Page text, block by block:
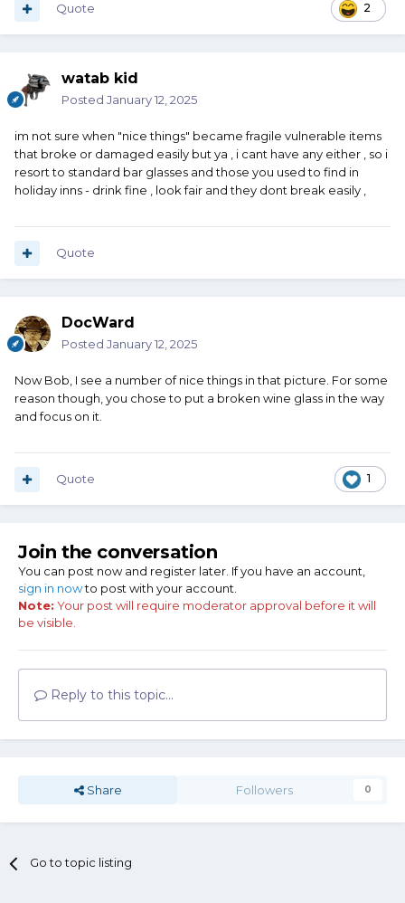
2
Quote
watab kid
Posted January 12, 2025
im not sure when "nice things" became fragile vulnerable items
that broke or damaged easily but ya , i cant have any either , so i
resort to standard bar glasses and those you used to find in
holiday inns - drink fine , look fair and they dont break easily ,
Quote
DocWard
Posted January 12, 2025
Now Bob, I see a number of nice things in that picture. For some
reason though, you chose to put a broken wine glass in the way
and focus on it.
1
Quote
Join the conversation
You can post now and register later. If you have an account,
sign in nowto post with your account.
Note: Your post will require moderator approval before it will
be visible.
Reply to this topic...
Share Followers 0
Go to topic listing